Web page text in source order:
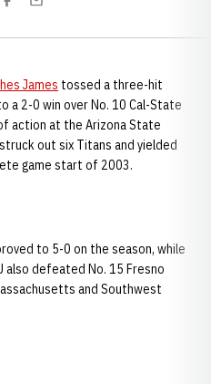
Facebook
Email
James tossed a three-hit
a 2-0 win over No. 10 Cal-State
action at the Arizona State
out six Titans and yielded
game start of 2003.
to 5-0 on the season, while
also defeated No. 15 Fresno
and Southwest